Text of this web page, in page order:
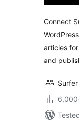
Connect
articles
and
Surfer